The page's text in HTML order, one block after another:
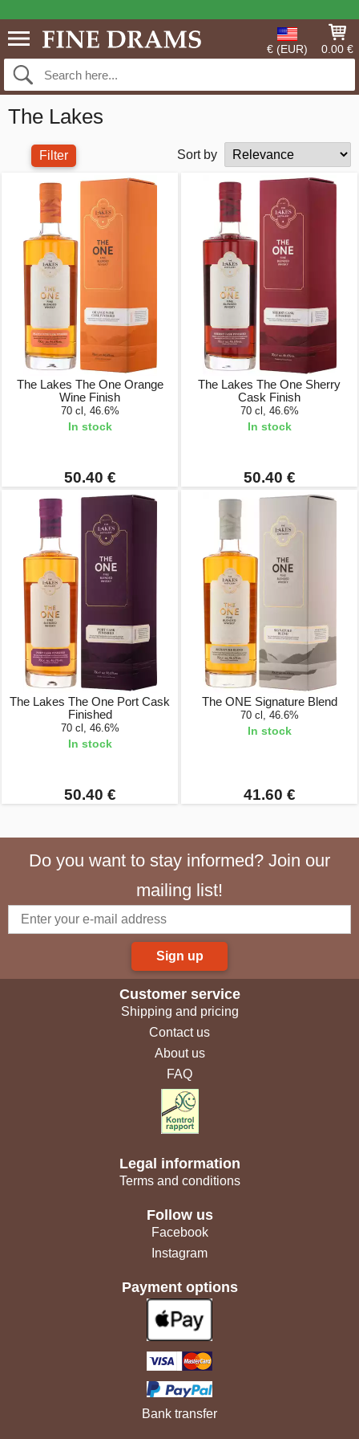
€ (EUR) 0.00 €
The Lakes
Filter Sort by
The Lakes The One Orange
Wine Finish
70 cl, 46.6%
In stock
50.40 €
The Lakes The One Sherry
Cask Finish
70 cl, 46.6%
In stock
50.40 €
The Lakes The One Port Cask
Finished
70 cl, 46.6%
In stock
50.40 €
The ONE Signature Blend
70 cl, 46.6%
In stock
41.60 €
Do you want to stay informed? Join our
mailing list!
Sign up
Customer service
Shipping and pricing
Contact us
About us
FAQ
Legal information
Terms and conditions
Follow us
Facebook
Instagram
Payment options
Bank transfer